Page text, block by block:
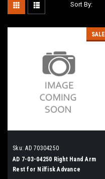
Sort By:
SALE
Sku: AD 70304250
AD 7-03-04250 Right Hand Arm
Rest for Nilfisk Advance